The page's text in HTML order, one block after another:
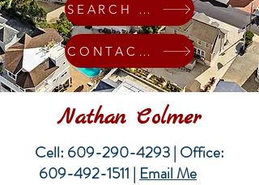
SEARCH HOMES
CONTACT ME
Nathan Colmer
Cell: 609-290-4293| Office:
609-492-1511 | Email Me